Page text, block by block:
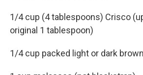
1/4 cup (4 tablespoons) Crisco
original 1 tablespoon)
1/4 cup packed light or dark